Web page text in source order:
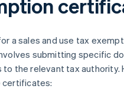
a sales and use tax
submitting specific
to the relevant tax authority.